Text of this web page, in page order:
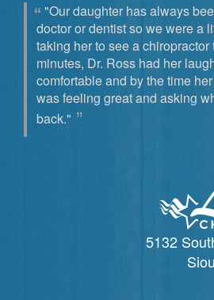
"Our daughter has always
doctor or dentist so we were a
taking her to see a chiropractor
minutes, Dr. Ross had her
comfortable and by the time
was feeling great and asking
back."
5132